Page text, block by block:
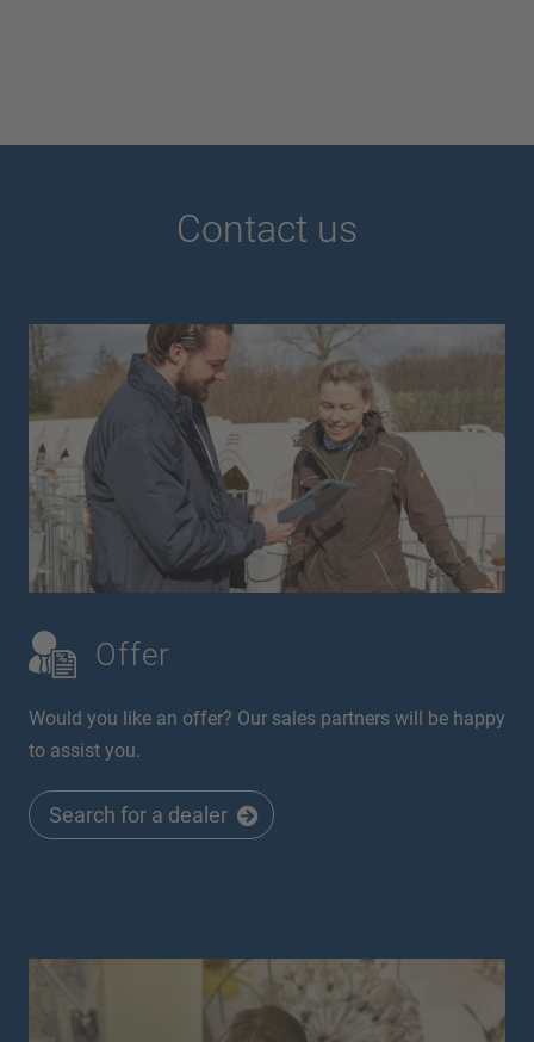
Contact us
Offer
Would you like an offer? Our sales partners will be happy
to assist you.
Search for a dealer